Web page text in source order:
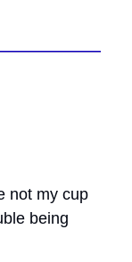
not my cup
being